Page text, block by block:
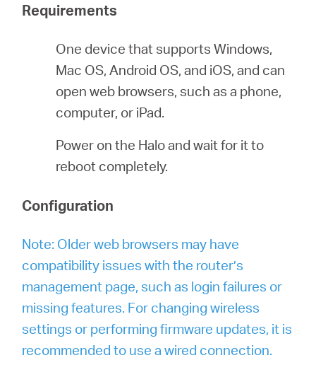
Requirements
One device that supports Windows,
Mac OS, Android OS, and iOS, and can
open web browsers, such as a phone,
computer, or iPad.
Power on the Halo and wait for it to
reboot completely.
Configuration
Note: Older web browsers may have
compatibility issues with the router’s
management page, such as login failures or
missing features. For changing wireless
settings or performing firmware updates, it is
recommended to use a wired connection.